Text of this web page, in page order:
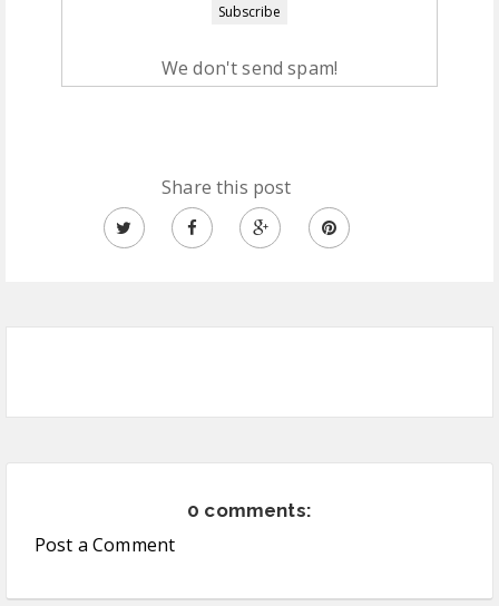
We don't send spam!
Share this post
0 comments:
Post a Comment